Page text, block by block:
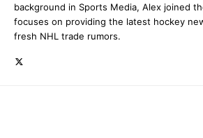
background in Sports Media, Alex joined
focuses on providing the latest hockey
fresh NHL trade rumors.